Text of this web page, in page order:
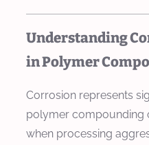
Understanding
in Polymer
Corrosion represents
polymer compounding
when processing